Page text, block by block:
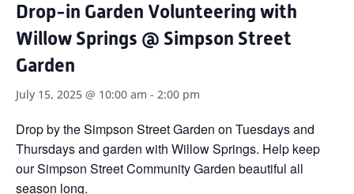
Drop-in Garden Volunteering with
Willow Springs @ Simpson Street
Garden
July 15, 2025 @ 10:00 am - 2:00 pm
Drop by the Simpson Street Garden on Tuesdays and
Thursdays and garden with Willow Springs. Help keep
our Simpson Street Community Garden beautiful all
season long.